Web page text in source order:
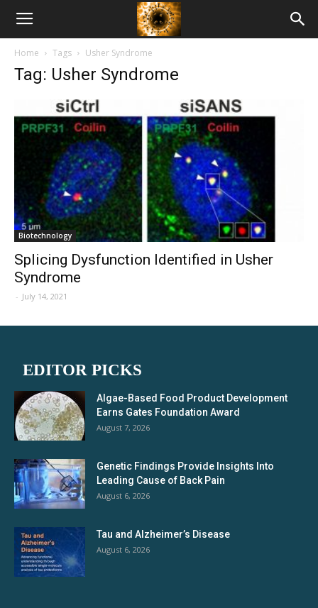
American
Biotech
News
Home Tags Usher Syndrome
Tag: Usher Syndrome
Biotechnology
Splicing Dysfunction Identified in Usher
Syndrome
- July 14, 2021
EDITOR PICKS
Algae-Based Food Product Development
Earns Gates Foundation Award
August 7, 2026
Genetic Findings Provide Insights Into
Leading Cause of Back Pain
August 6, 2026
Tau and Alzheimer’s Disease
August 6, 2026